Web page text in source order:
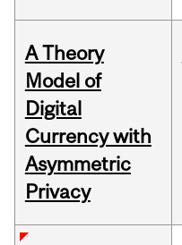
A Theory
Model of
Digital
Currency with
Asymmetric
Privacy